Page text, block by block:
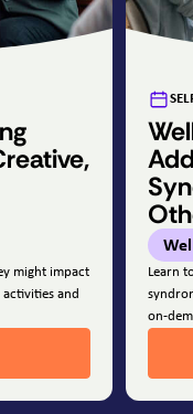
might impact
and
Learn
on-